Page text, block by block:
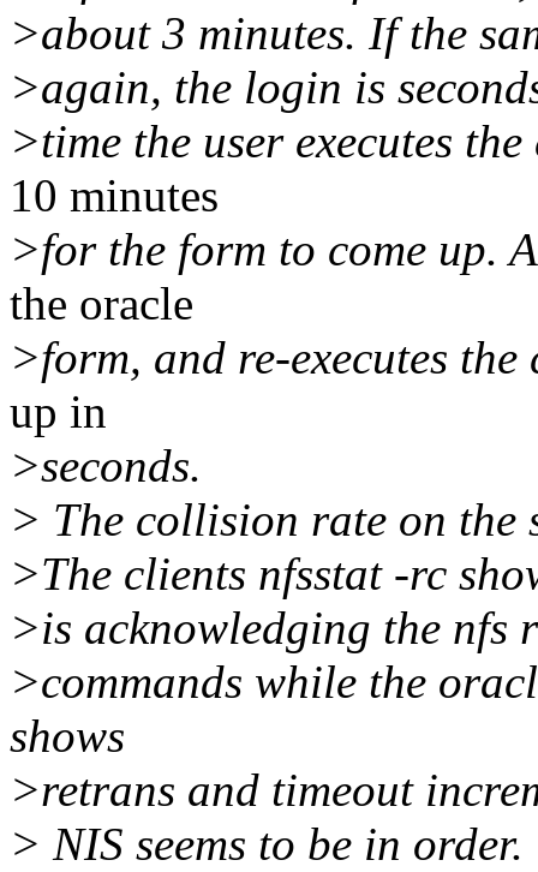
>about 3 minutes. If the
>again, the login is
>time the user executes
10 minutes
>for the form to come up.
the oracle
>form, and re-executes
up in
>seconds.
> The collision rate on the
>The clients nfsstat -rc
>is acknowledging the nfs
>commands while the
shows
>retrans and timeout
> NIS seems to be in order.